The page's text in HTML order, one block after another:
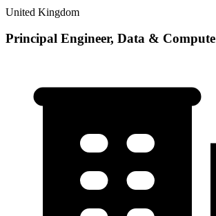
United Kingdom
Principal Engineer, Data & Compute